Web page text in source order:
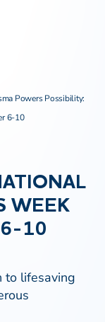
Powers Possibility:
6-10
WEEK
6-10
to lifesaving